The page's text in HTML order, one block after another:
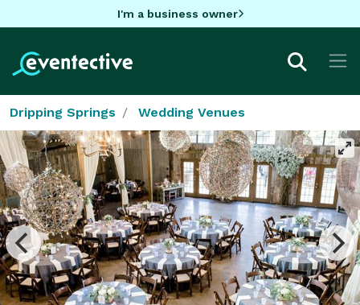
I'm a business owner
Dripping Springs Wedding Venues